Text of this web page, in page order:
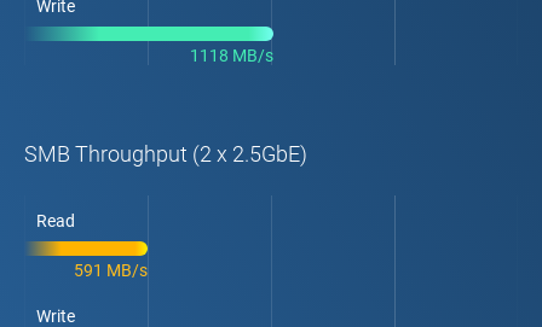
Write
1118 MB/s
SMB Throughput (2 x 2.5GbE)
Read
591 MB/s
Write